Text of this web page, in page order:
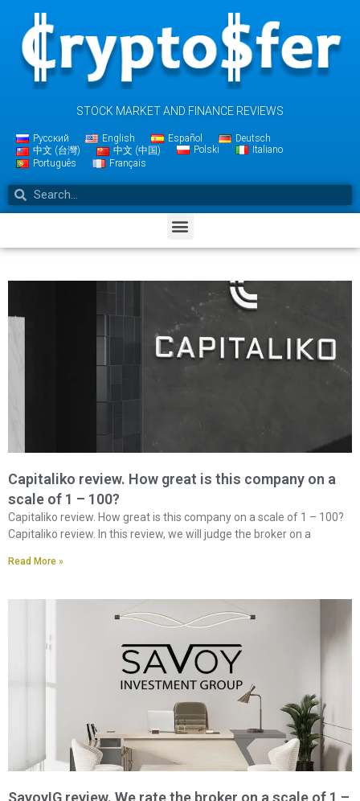
STOCK MARKET AND FINANCE REVIEWS
Русский English Español
Deutsch
中文 (台灣)
中文 (中国) Polski
Italiano
Português
Français
Capitaliko review. How great is this company on a
scale of 1 – 100?
Capitaliko review. How great is this company on a scale of 1 – 100?
Capitaliko review. In this review, we will judge the broker on a
Read More »
SavoyIG review. We rate the broker on a scale of 1 –